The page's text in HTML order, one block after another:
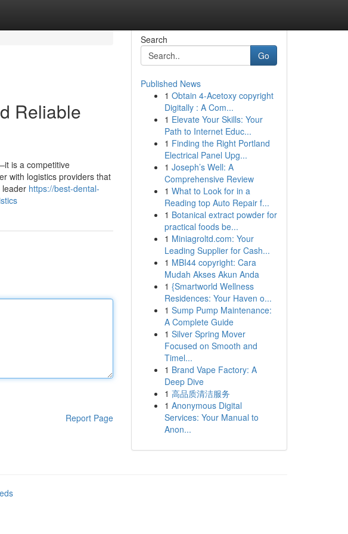
Reliable
is a competitive
with logistics providers that
leader https://best-dental-
Report Page
Search
Go
Published News
1 Obtain 4-Acetoxy copyright
Digitally : A Com...
1 Elevate Your Skills: Your
Path to Internet Educ...
1 Finding the Right Portland
Electrical Panel Upg...
1 Joseph’s Well: A
Comprehensive Review
1 What to Look for in a
Reading top Auto Repair f...
1 Botanical extract powder for
practical foods be...
1 Miniagroltd.com: Your
Leading Supplier for Cash...
1 MBI44 copyright: Cara
Mudah Akses Akun Anda
1 {Smartworld Wellness
Residences: Your Haven o...
1 Sump Pump Maintenance:
A Complete Guide
1 Silver Spring Mover
Focused on Smooth and
Timel...
1 Brand Vape Factory: A
Deep Dive
1 高品质清洁服务
1 Anonymous Digital
Services: Your Manual to
Anon...